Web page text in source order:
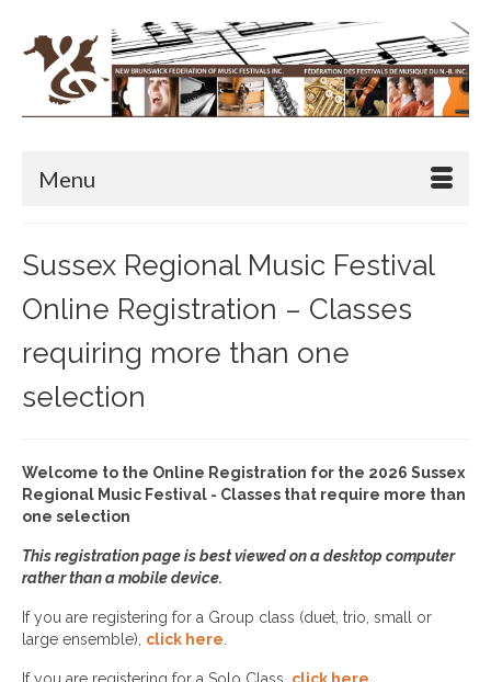
Menu
Sussex Regional Music Festival
Online Registration – Classes
requiring more than one
selection
Welcome to the Online Registration for the 2026 Sussex
Regional Music Festival - Classes that require more than
one selection
This registration page is best viewed on a desktop computer
rather than a mobile device.
If you are registering for a Group class (duet, trio, small or
large ensemble), click here